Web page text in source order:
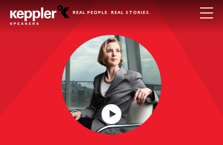
REAL PEOPLE. REAL STORIES.
Play
Video